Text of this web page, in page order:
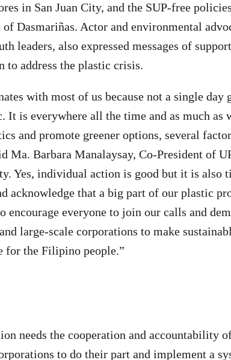
in San Juan City, and the SUP-free
Dasmariñas. Actor and environmental
leaders, also expressed messages of
address the plastic crisis.
with most of us because not a single day
It is everywhere all the time and as much as
and promote greener options, several
Ma. Barbara Manalaysay, Co-President of
Yes, individual action is good but it is also
acknowledge that a big part of our plastic
encourage everyone to join our calls and
large-scale corporations to make
for the Filipino people.”
needs the cooperation and accountability
to do their part and implement a